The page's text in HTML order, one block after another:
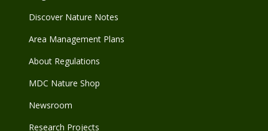
Discover Nature Notes
Area Management Plans
About Regulations
MDC Nature Shop
Newsroom
Research Projects